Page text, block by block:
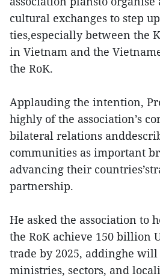
cultural exchanges to step
ties,especially between the
in Vietnam and the
the RoK.
Applauding the intention,
highly of the association’s
bilateral relations
communities as important
advancing their
partnership.
He asked the association to
the RoK achieve 150 billion
trade by 2025, addinghe
ministries, sectors, and